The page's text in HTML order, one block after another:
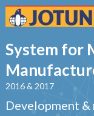
System for
2016 & 2017
Development